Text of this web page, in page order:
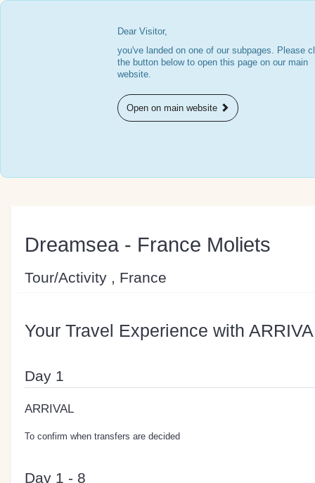
Dear Visitor,
you've landed on one of our subpages. Please
the button below to open this page on our main
website.
Open on main website
Dreamsea - France Moliets
Tour/Activity , France
Your Travel Experience with
Day 1
ARRIVAL
To confirm when transfers are decided
Day 1 - 8